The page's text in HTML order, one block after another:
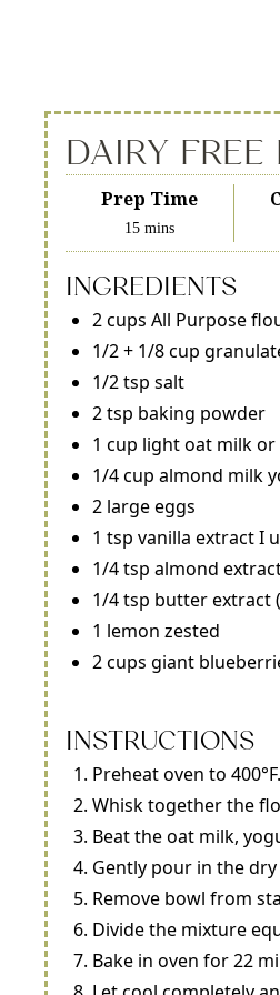
DAIRY FREE
Prep Time
15 mins
INGREDIENTS
2 cups All Purpose
1/2 + 1/8 cup
1/2 tsp salt
2 tsp baking powder
1 cup light oat milk
1/4 cup almond milk
2 large eggs
1 tsp vanilla extract I
1/4 tsp almond
1/4 tsp butter extract
1 lemon zested
2 cups giant
INSTRUCTIONS
Preheat oven to
Whisk together the
Beat the oat milk,
Gently pour in the
Remove bowl from
Divide the mixture
Bake in oven for 22